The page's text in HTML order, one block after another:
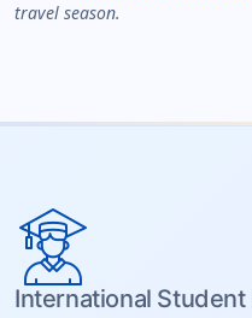
travel season.
International